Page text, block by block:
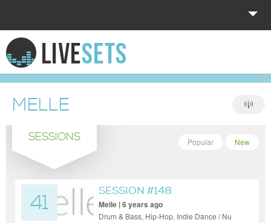
HOME
EXPLORE
DONATE
LOG IN
MELLE
SESSIONS New
Popular
41
SESSION #148
Melle | 6 years ago
Drum & Bass, Hip-Hop, Indie Dance / Nu